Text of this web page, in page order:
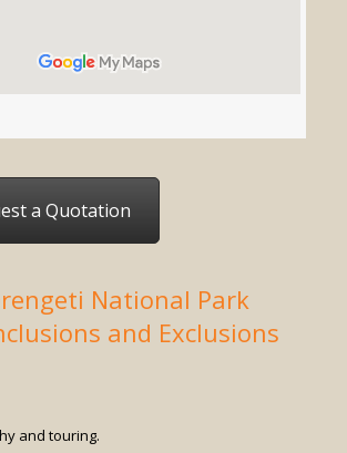
a Quotation
National Park
and Exclusions
and touring.